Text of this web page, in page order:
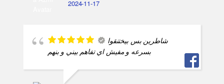
2024-11-17
شاطرين بس بيختنقوا
بسرعه و مفيش اي تفاهم بيني و بنهم